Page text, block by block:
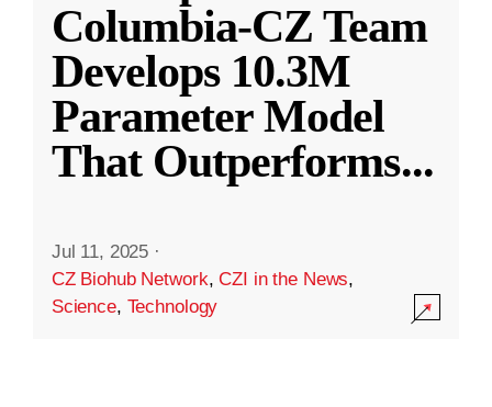
Columbia-CZ Team
Develops 10.3M
Parameter Model
That Outperforms...
Jul 11, 2025 ·
CZ Biohub Network,CZI in the News,
Science, Technology